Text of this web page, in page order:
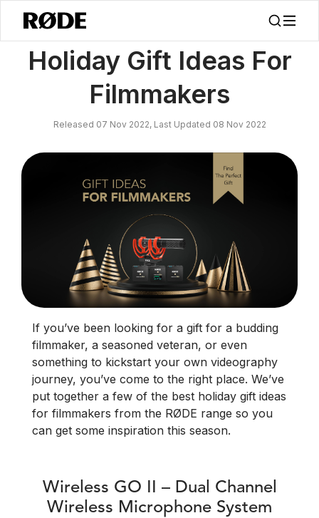
/ Holiday Gift Ideas For Filmmakers
Holiday Gift Ideas For
Filmmakers
Released 07 Nov 2022, Last Updated 08 Nov 2022
If you’ve been looking for a gift for a budding
filmmaker, a seasoned veteran, or even
something to kickstart your own videography
journey, you’ve come to the right place. We’ve
put together a few of the best holiday gift ideas
for filmmakers from the RØDE range so you
can get some inspiration this season.
Wireless GO II – Dual Channel
Wireless Microphone System